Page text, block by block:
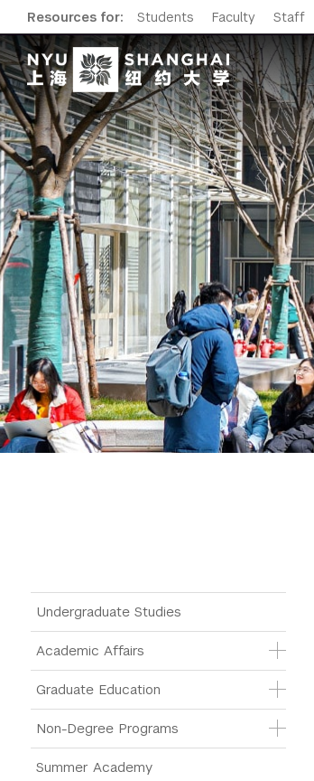
Resources for: Students Faculty Staff
Main Menu Tree
Undergraduate Studies
Academic Affairs
Graduate Education
Non-Degree Programs
Summer Academy